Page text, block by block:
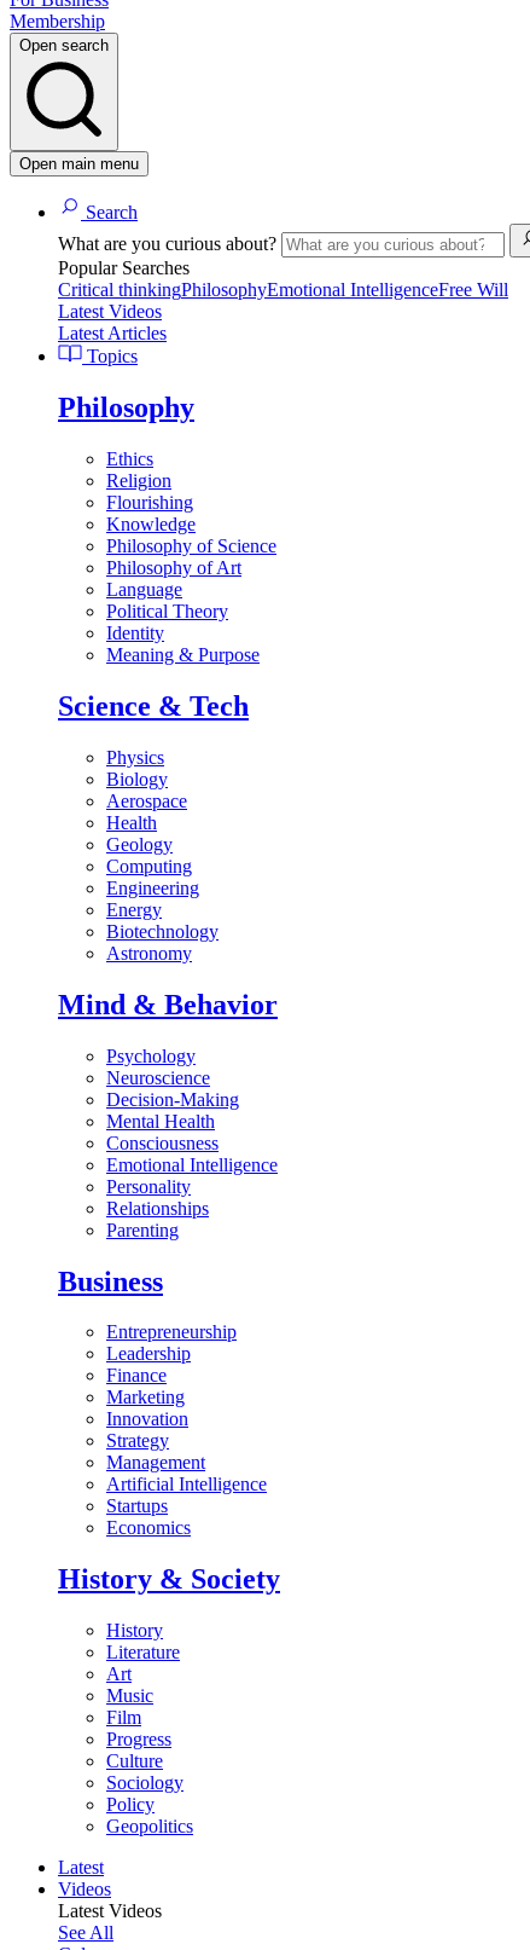
Membership
Open search
Open main menu
Search
What are you curious about?
Popular Searches
Critical thinkingPhilosophyEmotional IntelligenceFree Will
Latest Videos
Latest Articles
Topics
Philosophy
Ethics
Religion
Flourishing
Knowledge
Philosophy of Science
Philosophy of Art
Language
Political Theory
Identity
Meaning & Purpose
Science & Tech
Physics
Biology
Aerospace
Health
Geology
Computing
Engineering
Energy
Biotechnology
Astronomy
Mind & Behavior
Psychology
Neuroscience
Decision-Making
Mental Health
Consciousness
Emotional Intelligence
Personality
Relationships
Parenting
Business
Entrepreneurship
Leadership
Finance
Marketing
Innovation
Strategy
Management
Artificial Intelligence
Startups
Economics
History & Society
History
Literature
Art
Music
Film
Progress
Culture
Sociology
Policy
Geopolitics
Latest
Videos
Latest Videos
See All